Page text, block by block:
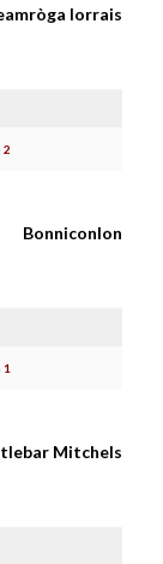
Iorrais
2
Bonniconlon
Mitchels